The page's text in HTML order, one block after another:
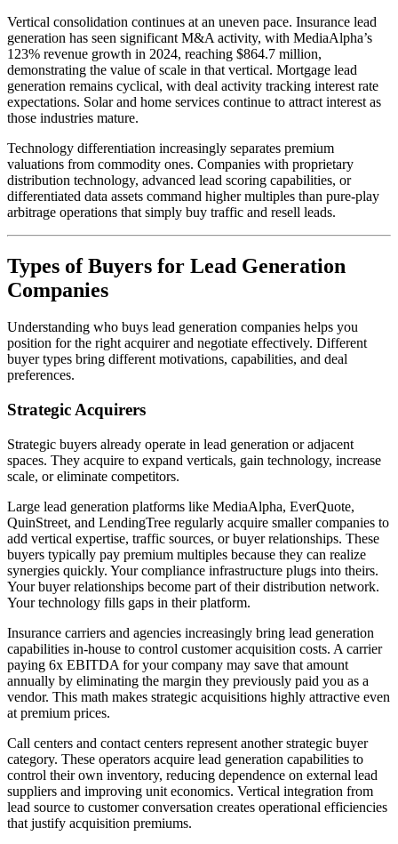
Vertical consolidation continues at an uneven pace. Insurance lead
generation has seen significant M&A activity, with MediaAlpha’s
123% revenue growth in 2024, reaching $864.7 million,
demonstrating the value of scale in that vertical. Mortgage lead
generation remains cyclical, with deal activity tracking interest rate
expectations. Solar and home services continue to attract interest as
those industries mature.
Technology differentiation increasingly separates premium
valuations from commodity ones. Companies with proprietary
distribution technology, advanced lead scoring capabilities, or
differentiated data assets command higher multiples than pure-play
arbitrage operations that simply buy traffic and resell leads.
Types of Buyers for Lead Generation
Companies
Understanding who buys lead generation companies helps you
position for the right acquirer and negotiate effectively. Different
buyer types bring different motivations, capabilities, and deal
preferences.
Strategic Acquirers
Strategic buyers already operate in lead generation or adjacent
spaces. They acquire to expand verticals, gain technology, increase
scale, or eliminate competitors.
Large lead generation platforms like MediaAlpha, EverQuote,
QuinStreet, and LendingTree regularly acquire smaller companies to
add vertical expertise, traffic sources, or buyer relationships. These
buyers typically pay premium multiples because they can realize
synergies quickly. Your compliance infrastructure plugs into theirs.
Your buyer relationships become part of their distribution network.
Your technology fills gaps in their platform.
Insurance carriers and agencies increasingly bring lead generation
capabilities in-house to control customer acquisition costs. A carrier
paying 6x EBITDA for your company may save that amount
annually by eliminating the margin they previously paid you as a
vendor. This math makes strategic acquisitions highly attractive even
at premium prices.
Call centers and contact centers represent another strategic buyer
category. These operators acquire lead generation capabilities to
control their own inventory, reducing dependence on external lead
suppliers and improving unit economics. Vertical integration from
lead source to customer conversation creates operational efficiencies
that justify acquisition premiums.